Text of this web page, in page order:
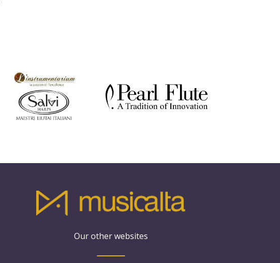
Our other websites